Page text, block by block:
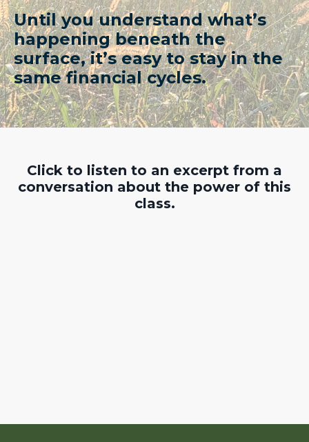
Until you understand what’s
happening beneath the
surface,it’s easy to stay in the
same financial cycles.
Click to listen to an excerpt from a
conversation about the power of this
class.